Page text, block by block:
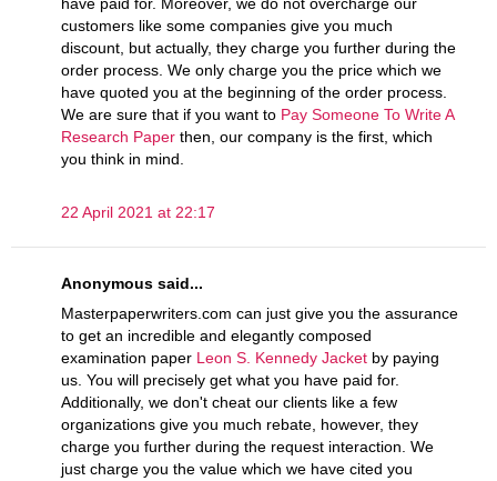
have paid for. Moreover, we do not overcharge our
customers like some companies give you much
discount, but actually, they charge you further during the
order process. We only charge you the price which we
have quoted you at the beginning of the order process.
We are sure that if you want to Pay Someone To Write A
Research Paper then, our company is the first, which
you think in mind.
22 April 2021 at 22:17
Anonymous said...
Masterpaperwriters.com can just give you the assurance
to get an incredible and elegantly composed
examination paper Leon S. Kennedy Jacket by paying
us. You will precisely get what you have paid for.
Additionally, we don't cheat our clients like a few
organizations give you much rebate, however, they
charge you further during the request interaction. We
just charge you the value which we have cited you